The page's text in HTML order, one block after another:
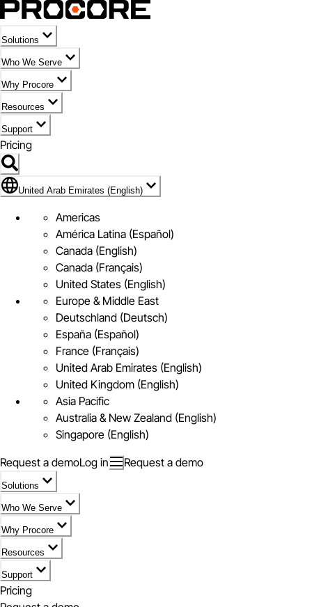
Solutions
Who We Serve
Why Procore
Resources
Support
Pricing
Flag Icon of United Arab Emirates (English)
United Arab Emirates (English)
Americas
América Latina (Español)
Canada (English)
Canada (Français)
United States (English)
Europe & Middle East
Deutschland (Deutsch)
España (Español)
France (Français)
United Arab Emirates (English)
United Kingdom (English)
Asia Pacific
Australia & New Zealand (English)
Singapore (English)
Request a demoLog in Request a demo
Solutions
Who We Serve
Why Procore
Resources
Support
Pricing